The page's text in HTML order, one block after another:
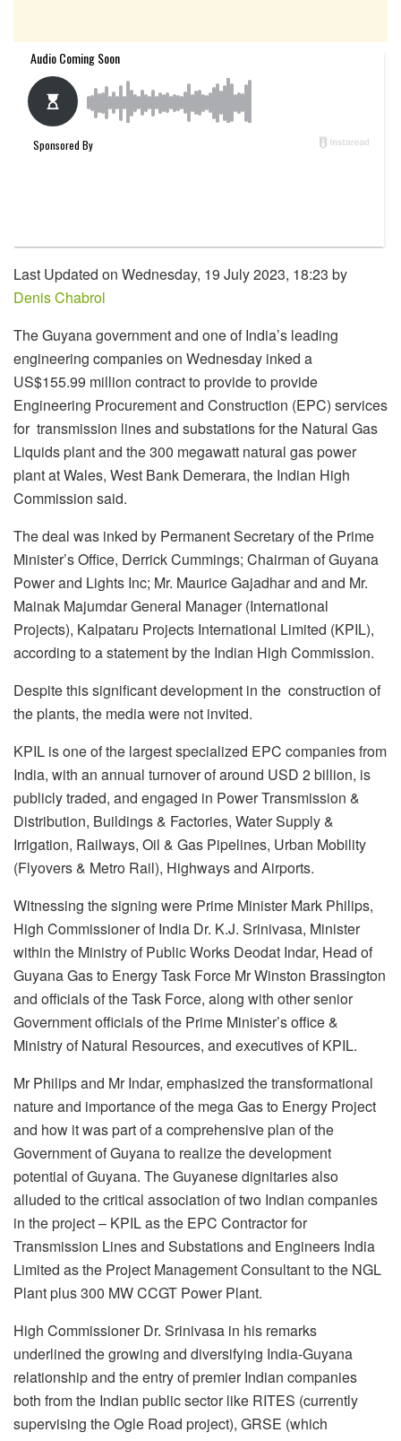
Last Updated on Wednesday, 19 July 2023, 18:23 by
Denis Chabrol
The Guyana government and one of India’s leading
engineering companies on Wednesday inked a
US$155.99 million contract to provide to provide
Engineering Procurement and Construction (EPC) services
for transmission lines and substations for the Natural Gas
Liquids plant and the 300 megawatt natural gas power
plant at Wales, West Bank Demerara, the Indian High
Commission said.
The deal was inked by Permanent Secretary of the Prime
Minister’s Office, Derrick Cummings; Chairman of Guyana
Power and Lights Inc; Mr. Maurice Gajadhar and and Mr.
Mainak Majumdar General Manager (International
Projects), Kalpataru Projects International Limited (KPIL),
according to a statement by the Indian High Commission.
Despite this significant development in the construction of
the plants, the media were not invited.
KPIL is one of the largest specialized EPC companies from
India, with an annual turnover of around USD 2 billion, is
publicly traded, and engaged in Power Transmission &
Distribution, Buildings & Factories, Water Supply &
Irrigation, Railways, Oil & Gas Pipelines, Urban Mobility
(Flyovers & Metro Rail), Highways and Airports.
Witnessing the signing were Prime Minister Mark Philips,
High Commissioner of India Dr. K.J. Srinivasa, Minister
within the Ministry of Public Works Deodat Indar, Head of
Guyana Gas to Energy Task Force Mr Winston Brassington
and officials of the Task Force, along with other senior
Government officials of the Prime Minister’s office &
Ministry of Natural Resources, and executives of KPIL.
Mr Philips and Mr Indar, emphasized the transformational
nature and importance of the mega Gas to Energy Project
and how it was part of a comprehensive plan of the
Government of Guyana to realize the development
potential of Guyana. The Guyanese dignitaries also
alluded to the critical association of two Indian companies
in the project – KPIL as the EPC Contractor for
Transmission Lines and Substations and Engineers India
Limited as the Project Management Consultant to the NGL
Plant plus 300 MW CCGT Power Plant.
High Commissioner Dr. Srinivasa in his remarks
underlined the growing and diversifying India-Guyana
relationship and the entry of premier Indian companies
both from the Indian public sector like RITES (currently
supervising the Ogle Road project), GRSE (which